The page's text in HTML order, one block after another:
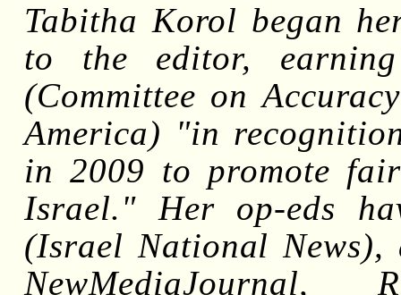
Tabitha Korol began
to the editor,
(Committee on
America) "in
in 2009 to promote
Israel." Her op-eds
(Israel National
NewMediaJournal,